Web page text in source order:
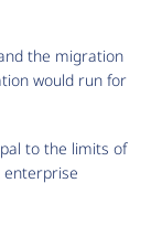
the migration
would run for
to the limits of
enterprise